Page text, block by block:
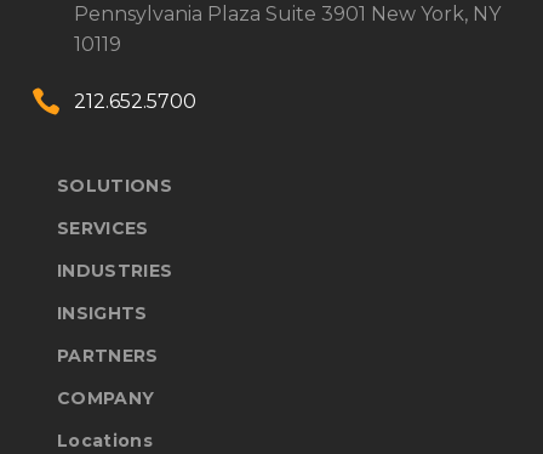
Pennsylvania Plaza Suite 3901 New York, NY
10119

 212.652.5700
SOLUTIONS
SERVICES
INDUSTRIES
INSIGHTS
PARTNERS
COMPANY
Locations